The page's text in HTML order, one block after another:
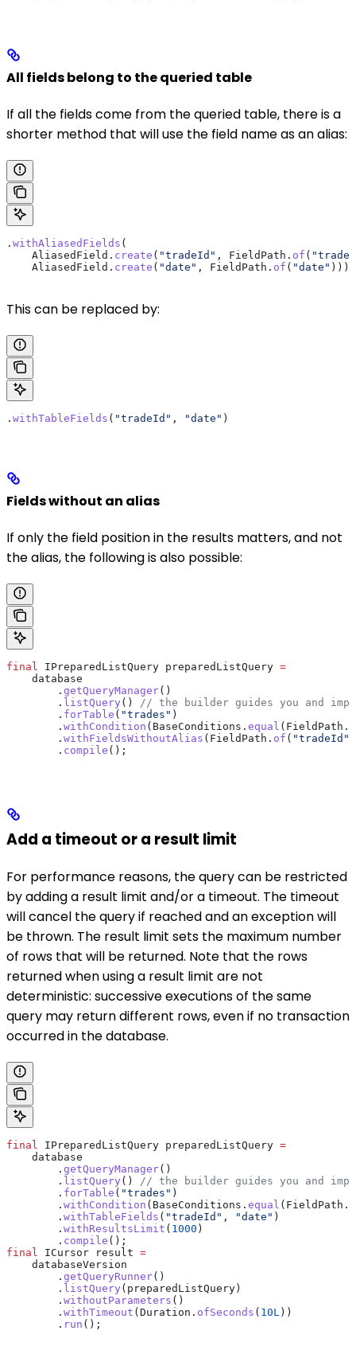
All fields belong to the queried table
If all the fields come from the queried table, there is a
shorter method that will use the field name as an alias:
. withAliasedFields (
    AliasedField
. create ( "tradeId" , FieldPath . of (
    AliasedField
. create ( "date" , FieldPath . of ( "date" )))
This can be replaced by:
. withTableFields ( "tradeId" , "date" )
Fields without an alias
If only the field position in the results matters, and not
the alias, the following is also possible:
final IPreparedListQuery preparedListQuery =
    database
        .
getQueryManager()
        .
listQuery () // the builder guides you and
        .
forTable ( "trades" )
        .
withCondition ( BaseConditions . equal ( FieldPath .
        .
withFieldsWithoutAlias ( FieldPath . of ( "tradeId"
        .
compile ();
Add a timeout or a result limit
For performance reasons, the query can be restricted
by adding a result limit and/or a timeout. The timeout
will cancel the query if reached and an exception will
be thrown. The result limit sets the maximum number
of rows that will be returned. Note that the rows
returned when using a result limit are not
deterministic: successive executions of the same
query may return different rows, even if no transaction
occurred in the database.
final IPreparedListQuery preparedListQuery =
    database
        .
getQueryManager()
        .
listQuery () // the builder guides you and
        .
forTable ( "trades" )
        .
withCondition ( BaseConditions . equal ( FieldPath .
        .
withTableFields ( "tradeId" , "date" )
        .
withResultsLimit ( 1000 )
        .
compile ();
final ICursor result =
    databaseVersion
        .
getQueryRunner()
        .
listQuery (preparedListQuery)
        .
withoutParameters ()
        .
withTimeout ( Duration . ofSeconds ( 10L ))
        .
run ();